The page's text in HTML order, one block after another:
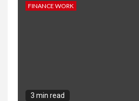
FINANCE WORK
3 min read